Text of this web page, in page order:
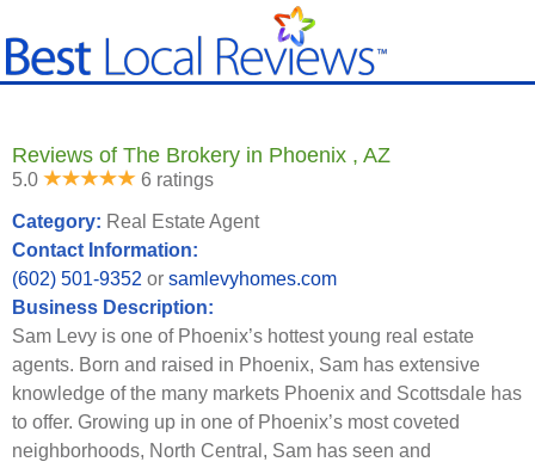
Reviews of The Brokery in Phoenix , AZ
5.0 6 ratings
Category: Real Estate Agent
Contact Information:
(602) 501-9352 or samlevyhomes.com
Business Description:
Sam Levy is one of Phoenix’s hottest young real estate
agents. Born and raised in Phoenix, Sam has extensive
knowledge of the many markets Phoenix and Scottsdale has
to offer. Growing up in one of Phoenix’s most coveted
neighborhoods, North Central, Sam has seen and